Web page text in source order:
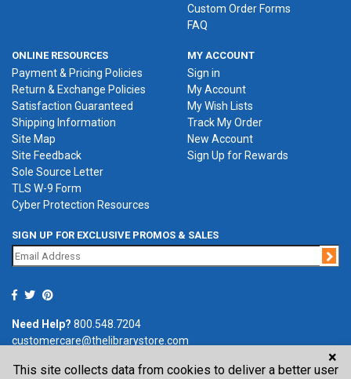
Custom Order Forms
FAQ
ONLINE RESOURCES
Payment & Pricing Policies
Return & Exchange Policies
Satisfaction Guaranteed
Shipping Information
Site Map
Site Feedback
Sole Source Letter
TLS W-9 Form
Cyber Protection Resources
MY ACCOUNT
Sign in
My Account
My Wish Lists
Track My Order
New Account
Sign Up for Rewards
SIGN UP FOR EXCLUSIVE PROMOS & SALES
Need Help? 800.548.7204
customercare@thelibrarystore.com
P.O. Box 0964, Tremont, IL 61568-0964
×
This site collects data from cookies to deliver a better user